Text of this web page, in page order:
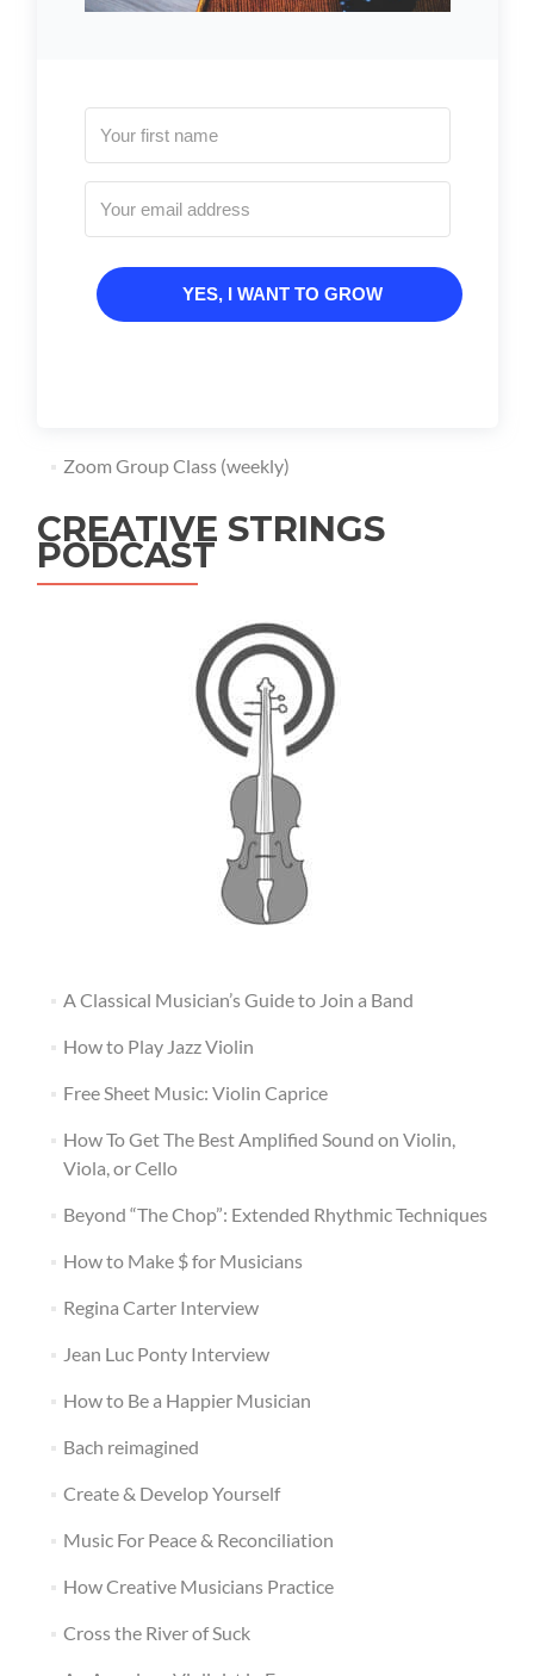
YES, I WANT TO GROW
Zoom Group Class (weekly)
CREATIVE STRINGS
PODCAST
A Classical Musician’s Guide to Join a Band
How to Play Jazz Violin
Free Sheet Music: Violin Caprice
How To Get The Best Amplified Sound on Violin,
Viola, or Cello
Beyond “The Chop”: Extended Rhythmic Techniques
How to Make $ for Musicians
Regina Carter Interview
Jean Luc Ponty Interview
How to Be a Happier Musician
Bach reimagined
Create & Develop Yourself
Music For Peace & Reconciliation
How Creative Musicians Practice
Cross the River of Suck